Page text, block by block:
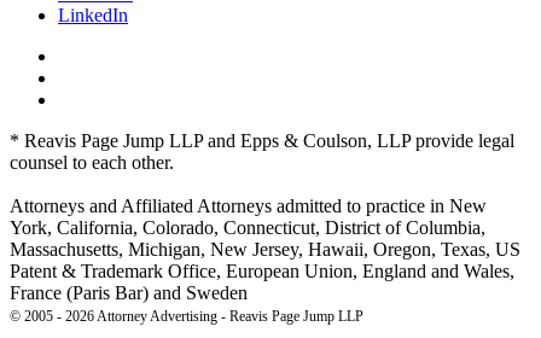
LinkedIn
* Reavis Page Jump LLP and Epps & Coulson, LLP provide legal
counsel to each other.
Attorneys and Affiliated Attorneys admitted to practice in New
York, California, Colorado, Connecticut, District of Columbia,
Massachusetts, Michigan, New Jersey, Hawaii, Oregon, Texas, US
Patent & Trademark Office, European Union, England and Wales,
France (Paris Bar) and Sweden
© 2005 - 2026 Attorney Advertising - Reavis Page Jump LLP